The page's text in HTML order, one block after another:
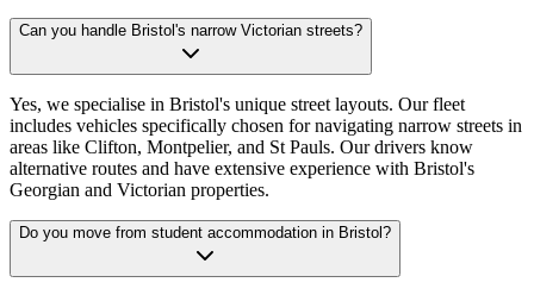
Can you handle Bristol's narrow Victorian streets?
Yes, we specialise in Bristol's unique street layouts. Our fleet
includes vehicles specifically chosen for navigating narrow streets in
areas like Clifton, Montpelier, and St Pauls. Our drivers know
alternative routes and have extensive experience with Bristol's
Georgian and Victorian properties.
Do you move from student accommodation in Bristol?